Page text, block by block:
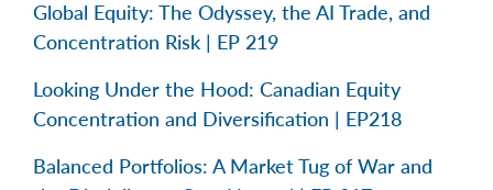
Global Equity: The Odyssey, the AI Trade, and
Concentration Risk | EP 219
Looking Under the Hood: Canadian Equity
Concentration and Diversification | EP218
Balanced Portfolios: A Market Tug of War and